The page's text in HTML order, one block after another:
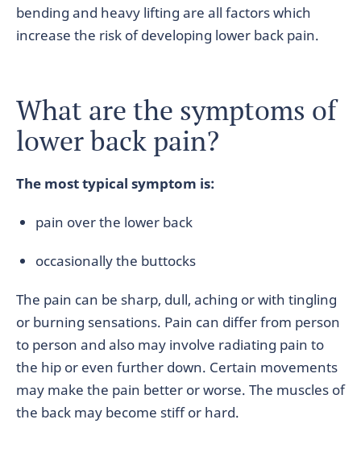
bending and heavy lifting are all factors which
increase the risk of developing lower back pain.
What are the symptoms of
lower back pain?
The most typical symptom is:
pain over the lower back
occasionally the buttocks
The pain can be sharp, dull, aching or with tingling
or burning sensations. Pain can differ from person
to person and also may involve radiating pain to
the hip or even further down. Certain movements
may make the pain better or worse. The muscles of
the back may become stiff or hard.